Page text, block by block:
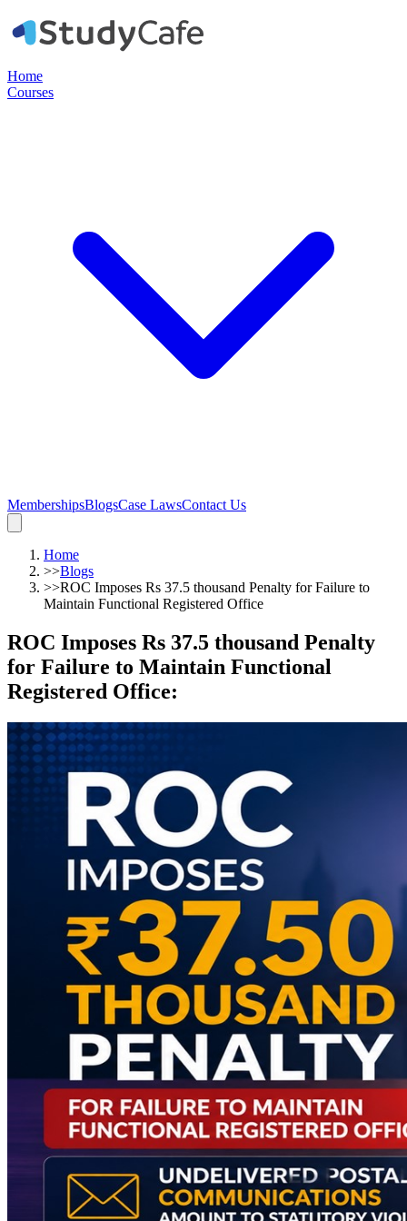
Home
Courses
MembershipsBlogsCase LawsContact Us
Home
>>Blogs
>>ROC Imposes Rs 37.5 thousand Penalty for Failure to
Maintain Functional Registered Office
ROC Imposes Rs 37.5 thousand Penalty
for Failure to Maintain Functional
Registered Office: